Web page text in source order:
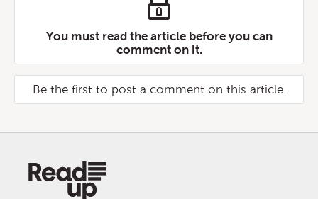
You must read the article before you can
comment on it.
Be the first to post a comment on this article.